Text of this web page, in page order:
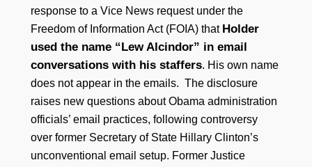
response to a Vice News request under the
Freedom of Information Act (FOIA) that Holder
used the name “Lew Alcindor” in email
conversations with his staffers. His own name
does not appear in the emails. The disclosure
raises new questions about Obama administration
officials’ email practices, following controversy
over former Secretary of State Hillary Clinton’s
unconventional email setup. Former Justice